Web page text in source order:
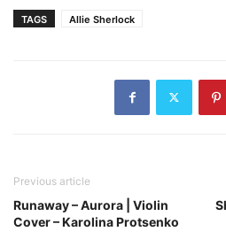
TAGS Allie Sherlock
Previous article
Runaway – Aurora | Violin
Cover – Karolina Protsenko